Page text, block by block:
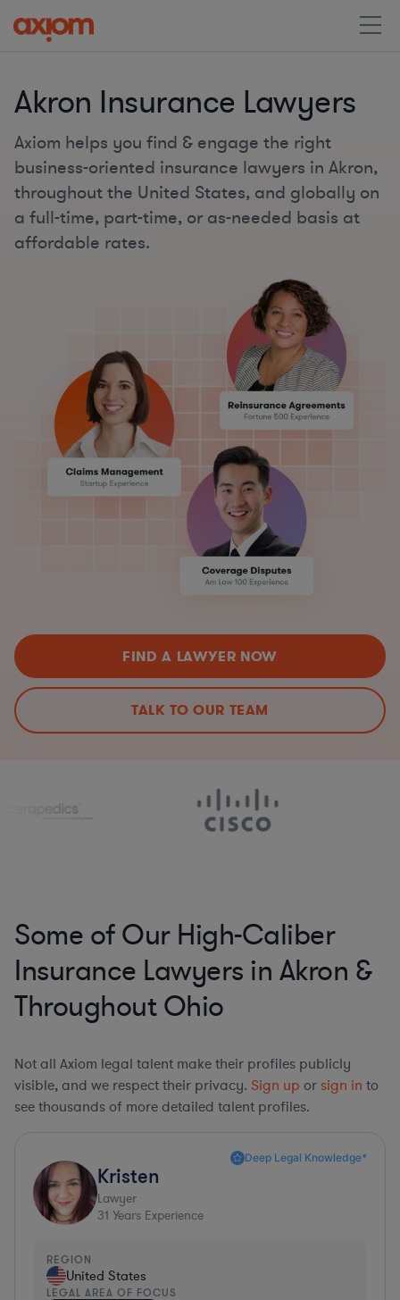
Akron Insurance Lawyers
Axiom helps you find & engage the right
business-oriented insurance lawyers in Akron,
throughout the United States, and globally on
a full-time, part-time, or as-needed basis at
affordable rates.
FIND A LAWYER NOW
TALK TO OUR TEAM
Some of Our High-Caliber
Insurance Lawyers in Akron &
Throughout Ohio
Not all Axiom legal talent make their profiles publicly
visible, and we respect their privacy. Sign up or sign in to
see thousands of more detailed talent profiles.
Deep Legal Knowledge*
Kristen
Lawyer
31 Years Experience
REGION
United States
LEGAL AREA OF FOCUS